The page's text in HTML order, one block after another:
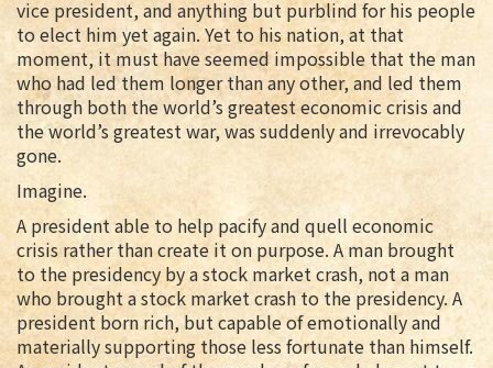
vice president, and anything but purblind for his people
to elect him yet again. Yet to his nation, at that
moment, it must have seemed impossible that the man
who had led them longer than any other, and led them
through both the world’s greatest economic crisis and
the world’s greatest war, was suddenly and irrevocably
gone.
Imagine.
A president able to help pacify and quell economic
crisis rather than create it on purpose. A man brought
to the presidency by a stock market crash, not a man
who brought a stock market crash to the presidency. A
president born rich, but capable of emotionally and
materially supporting those less fortunate than himself.